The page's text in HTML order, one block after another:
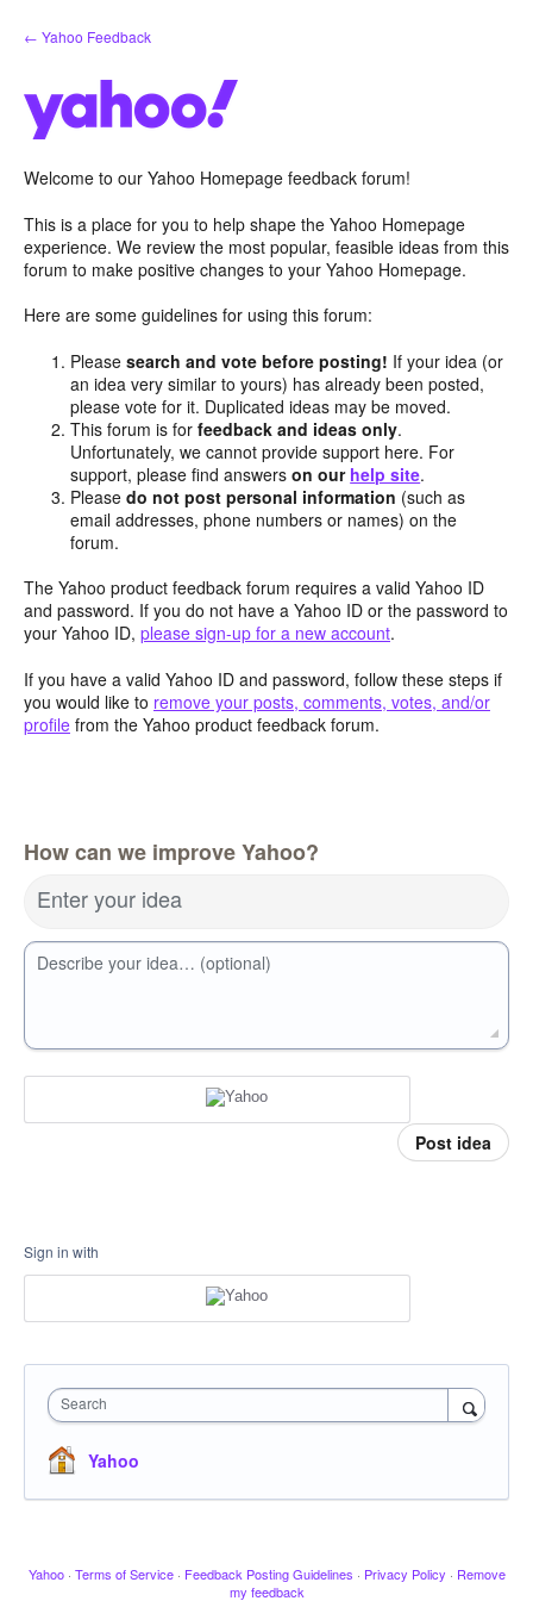
Skip
to
← Yahoo Feedback
Welcome to our Yahoo Homepage feedback forum!
This is a place for you to help shape the Yahoo Homepage
experience. We review the most popular, feasible ideas from this
forum to make positive changes to your Yahoo Homepage.
Here are some guidelines for using this forum:
Pleasesearch and vote before posting! If your idea (or
an idea very similar to yours) has already been posted,
please vote for it. Duplicated ideas may be moved.
This forum is forfeedback and ideas only.
Unfortunately, we cannot provide support here. For
support, please find answerson our help site.
Pleasedo not post personal information (such as
email addresses, phone numbers or names) on the
forum.
The Yahoo product feedback forum requires a valid Yahoo ID
and password. If you do not have a Yahoo ID or the password to
your Yahoo ID, please sign-up for a new account.
If you have a valid Yahoo ID and password, follow these steps if
you would like to remove your posts, comments, votes, and/or
profile from the Yahoo product feedback forum.
How can we improve Yahoo?
Enter your idea
Describe your idea… (optional)
Post idea
Sign in with
Search
Yahoo
Yahoo · Terms of Service · Feedback Posting Guidelines · Privacy Policy · Remove
my feedback